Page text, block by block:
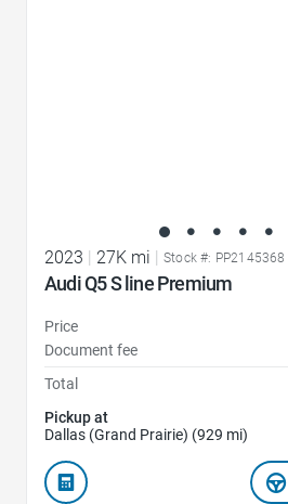
2023 27K mi Stock #: PP2145368
Audi Q5 S line Premium
Price
Document fee
Total
Pickup at
Dallas (Grand Prairie) (929 mi)